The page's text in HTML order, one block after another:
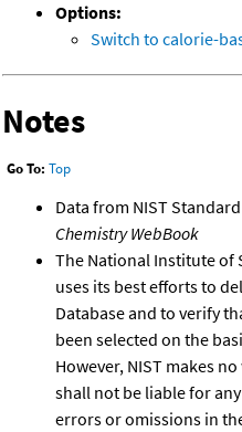
Options:
Switch to calorie-
Notes
Go To: Top
Data from NIST
Chemistry WebBook
The National Institute of
uses its best efforts to
Database and to verify
been selected on the
However, NIST makes
shall not be liable for
errors or omissions in